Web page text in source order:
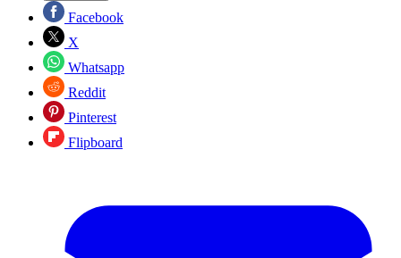
Facebook
X
Whatsapp
Reddit
Pinterest
Flipboard